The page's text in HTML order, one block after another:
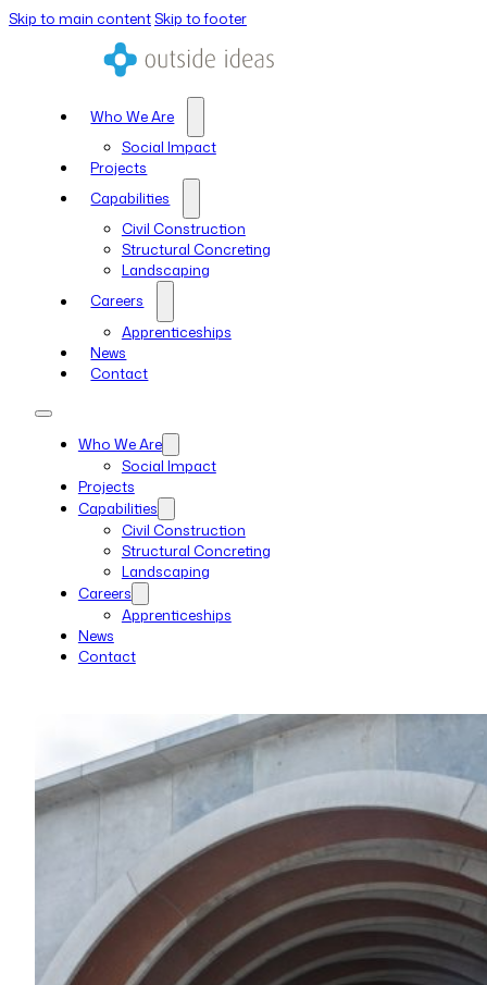
Skip to main content Skip to footer
Who We Are
Social Impact
Projects
Capabilities
Civil Construction
Structural Concreting
Landscaping
Careers
Apprenticeships
News
Contact
Who We Are
Social Impact
Projects
Capabilities
Civil Construction
Structural Concreting
Landscaping
Careers
Apprenticeships
News
Contact